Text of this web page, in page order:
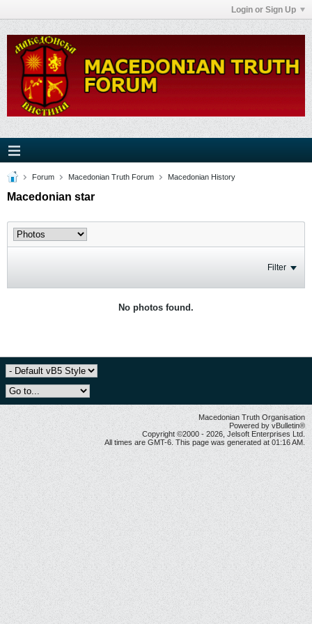
Login or Sign Up
Forum Macedonian Truth Forum Macedonian History
Macedonian star
Filter
No photos found.
Macedonian Truth Organisation
Powered by vBulletin®
Copyright ©2000 - 2026, Jelsoft Enterprises Ltd.
All times are GMT-6. This page was generated at 01:16 AM.